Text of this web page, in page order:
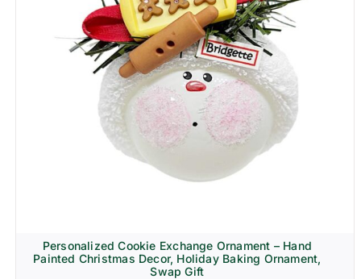
Personalized Cookie Exchange Ornament – Hand
Painted Christmas Decor, Holiday Baking Ornament,
Swap Gift